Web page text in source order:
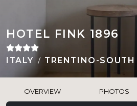
HOTEL FINK 1896
ITALY TRENTINO-SOUTH
OVERVIEW PHOTOS